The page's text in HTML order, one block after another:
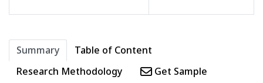
Summary
Table of Content
Research Methodology
Get Sample